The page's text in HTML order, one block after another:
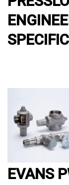
EVANS